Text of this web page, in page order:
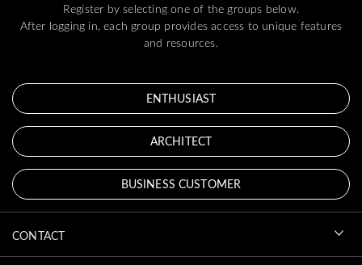
Register by selecting one of the groups below.
After logging in, each group provides access to unique features
and resources.
ENTHUSIAST
ARCHITECT
BUSINESS CUSTOMER
CONTACT